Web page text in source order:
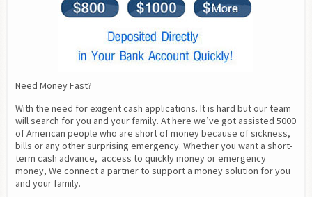
Need Money Fast?
With the need for exigent cash applications. It is hard but our team
will search for you and your family. At here we’ve got assisted 5000
of American people who are short of money because of sickness,
bills or any other surprising emergency. Whether you want a short-
term cash advance,  access to quickly money or emergency
money, We connect a partner to support a money solution for you
and your family.